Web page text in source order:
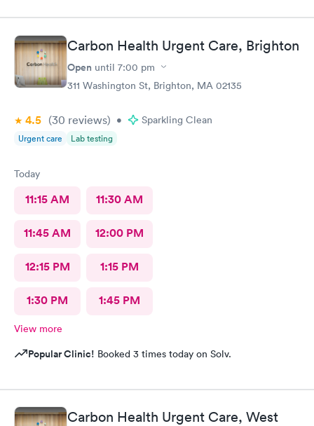
Carbon Health Urgent Care, Brighton
Open until 7:00 pm
311 Washington St, Brighton, MA 02135
4.5 (30 reviews) • Sparkling Clean
Urgent care Lab testing
Today
11:15 AM 11:30 AM
11:45 AM 12:00 PM
12:15 PM 1:15 PM
1:30 PM 1:45 PM
View more
Popular Clinic! Booked 3 times today on Solv.
Carbon Health Urgent Care, West